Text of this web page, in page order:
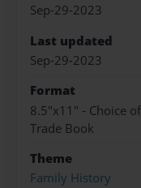
Sep-29-2023
Last updated
Sep-29-2023
Format
8.5"x11" - Choice
Trade Book
Theme
Family History